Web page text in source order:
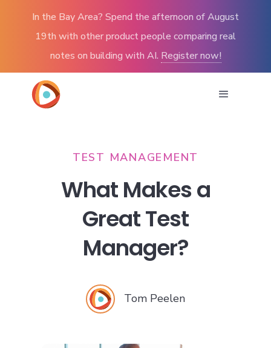
In the Bay Area? Spend the afternoon of August
19th with other product people comparing real
notes on building with AI. Register now!
TEST MANAGEMENT
What Makes a
Great Test
Manager?
Tom Peelen